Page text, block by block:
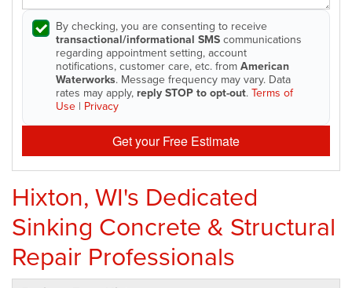
By checking, you are consenting to receive
transactional/informational SMS communications
regarding appointment setting, account
notifications, customer care, etc. from American
Waterworks. Message frequency may vary. Data
rates may apply, reply STOP to opt-out. Terms of
Use | Privacy
Get your Free Estimate
Hixton, WI's Dedicated
Sinking Concrete & Structural
Repair Professionals